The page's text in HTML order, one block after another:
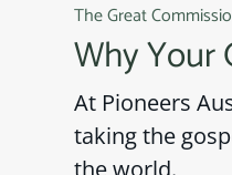
The Great
Why Your
At Pioneers
taking the